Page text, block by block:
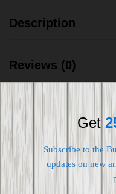
Description
Reviews (0)
Shipping
Free 7-day
Get
Subscribe to the
updates on new